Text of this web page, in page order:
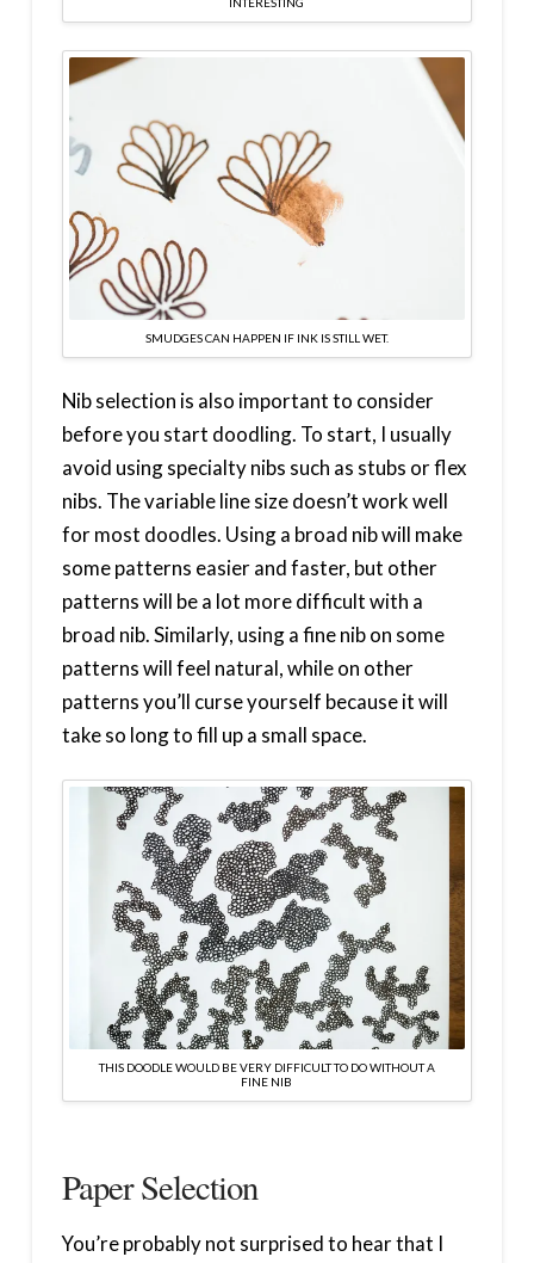
INTERESTING
SMUDGES CAN HAPPEN IF INK IS STILL WET.
Nib selection is also important to consider
before you start doodling. To start, I usually
avoid using specialty nibs such as stubs or flex
nibs. The variable line size doesn’t work well
for most doodles. Using a broad nib will make
some patterns easier and faster, but other
patterns will be a lot more difficult with a
broad nib. Similarly, using a fine nib on some
patterns will feel natural, while on other
patterns you’ll curse yourself because it will
take so long to fill up a small space.
THIS DOODLE WOULD BE VERY DIFFICULT TO DO WITHOUT A
FINE NIB
Paper Selection
You’re probably not surprised to hear that I